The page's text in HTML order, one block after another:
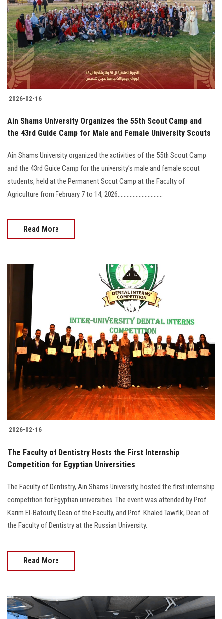
2026-02-16
Ain Shams University Organizes the 55th Scout Camp and
the 43rd Guide Camp for Male and Female University Scouts
Ain Shams University organized the activities of the 55th Scout Camp
and the 43rd Guide Camp for the university’s male and female scout
students, held at the Permanent Scout Camp at the Faculty of
Agriculture from February 7 to 14, 2026..............................
Read More
2026-02-16
The Faculty of Dentistry Hosts the First Internship
Competition for Egyptian Universities
The Faculty of Dentistry, Ain Shams University, hosted the first internship
competition for Egyptian universities. The event was attended by Prof.
Karim El-Batouty, Dean of the Faculty, and Prof. Khaled Tawfik, Dean of
the Faculty of Dentistry at the Russian University.
Read More